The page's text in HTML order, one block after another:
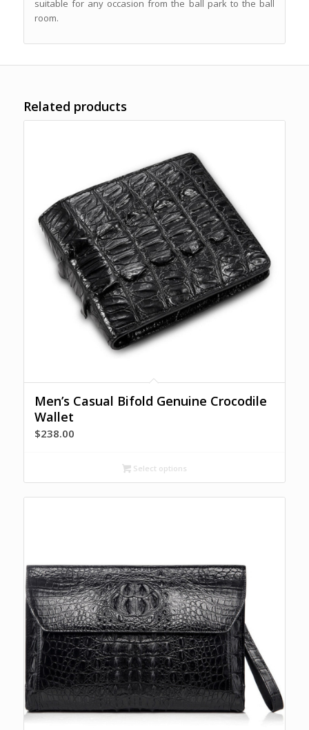
suitable for any occasion from the ball park to the ball
room.
Related products
Men’s Casual Bifold Genuine Crocodile
Wallet
$238.00
Select options